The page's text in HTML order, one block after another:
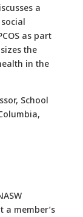
a
as part
the
in the
School
a member’s